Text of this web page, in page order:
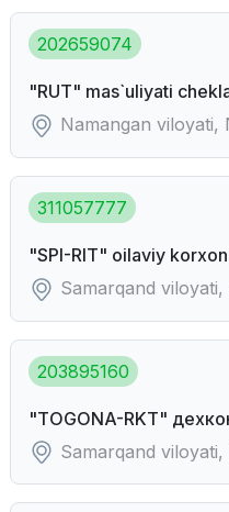
202659074
"RUT" mas`uliyati
Namangan
311057777
"SPI-RIT" oilaviy
Samarqand
203895160
"TOGONA-RKT"
Samarqand